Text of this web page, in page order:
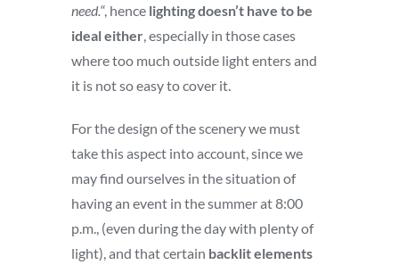
need.“, hence lighting doesn’t have to be
ideal either, especially in those cases
where too much outside light enters and
it is not so easy to cover it.
For the design of the scenery we must
take this aspect into account, since we
may find ourselves in the situation of
having an event in the summer at 8:00
p.m., (even during the day with plenty of
light), and that certain backlit elements